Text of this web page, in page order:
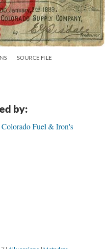
SOURCE FILE
by:
Fuel & Iron's